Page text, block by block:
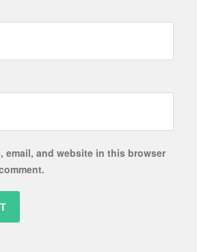
email, and website in this browser